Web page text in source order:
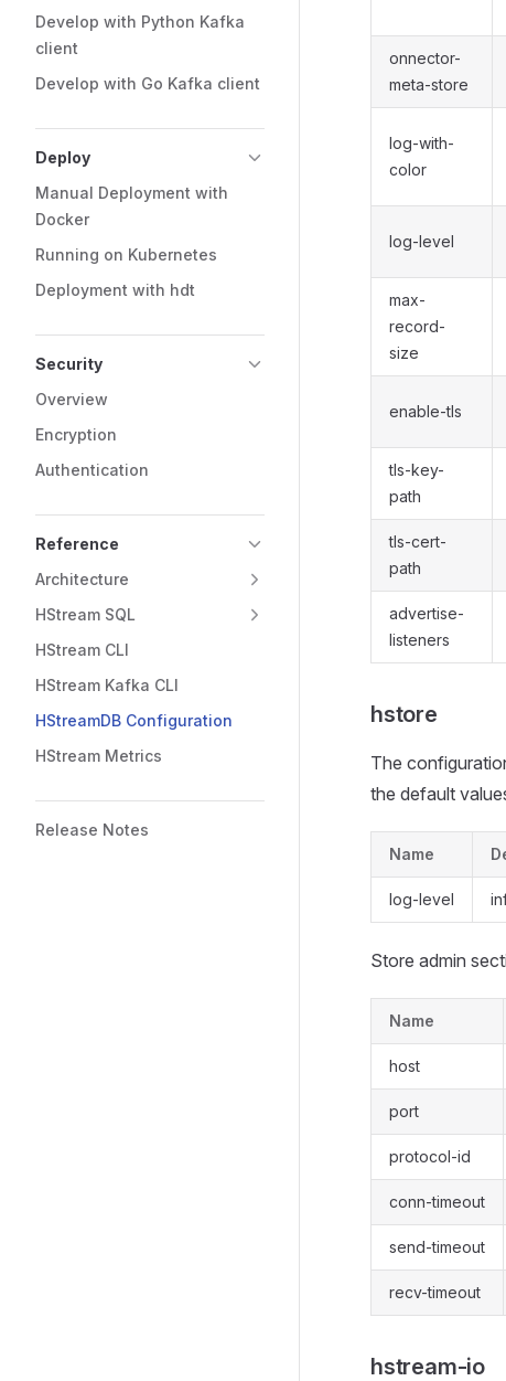
Develop with Python Kafka
client
Develop with Go Kafka client
Deploy
Manual Deployment with
Docker
Running on Kubernetes
Deployment with hdt
Security
Overview
Encryption
Authentication
Reference
Architecture
HStream SQL
HStream CLI
HStream Kafka CLI
HStreamDB Configuration
HStream Metrics
Release Notes
onnector-
meta-store
log-with-
color
log-level
max-
record-
size
enable-tls
tls-key-
path
tls-cert-
path
advertise-
listeners
hstore
The
the default
Name
log-level
Store admin
Name
host
port
protocol-id
conn-timeout
send-timeout
recv-timeout
hstream-io